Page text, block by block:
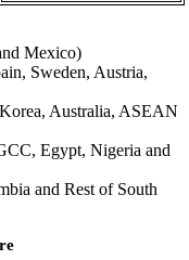
Mexico)
Sweden, Austria,
Australia, ASEAN
Egypt, Nigeria and
and Rest of South